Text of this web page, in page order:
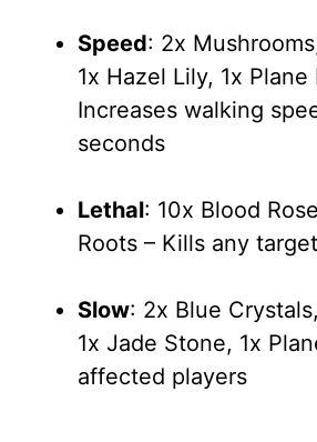
Speed: 2x
1x Hazel Lily, 1x Plane
Increases walking
seconds
Lethal: 10x Blood
Roots – Kills any
Slow: 2x Blue
1x Jade Stone, 1x
affected players